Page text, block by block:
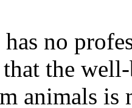
no
that the
animals is